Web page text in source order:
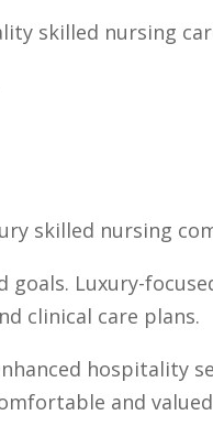
skilled nursing
skilled nursing
goals. Luxury-
clinical care plans.
hospitality
and